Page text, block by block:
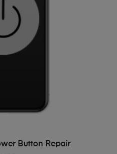
BASKET
Button Repair